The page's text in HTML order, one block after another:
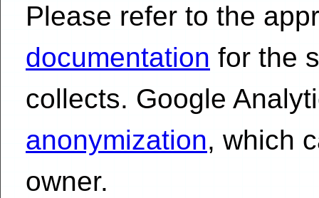
Please refer to the
documentation for the
collects. Google
anonymization, which
owner.